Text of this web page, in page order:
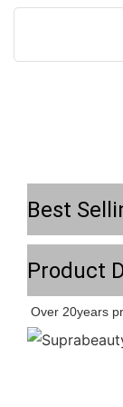
Best
Product
Over 20years